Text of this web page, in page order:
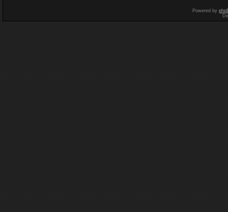
Powered by